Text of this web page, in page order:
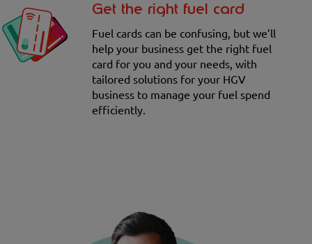
Get the right fuel card
Fuel cards can be confusing, but we’ll
help your business get the right fuel
card for you and your needs, with
tailored solutions for your HGV
business to manage your fuel spend
efficiently.